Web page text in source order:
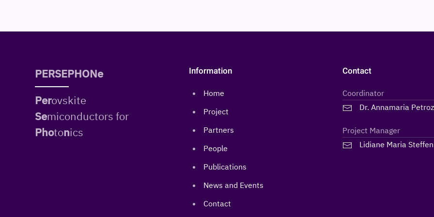
PERSEPHONe
Perovskite
Semiconductors for
Photonics
Information
Home
Project
Partners
People
Publications
News and Events
Contact
Contact
Coordinator
Dr. Annamaria
Project Manager
Lidiane Maria Steffen